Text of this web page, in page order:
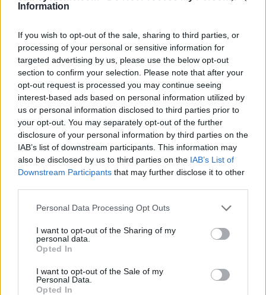
Information
If you wish to opt-out of the sale, sharing to third parties, or
processing of your personal or sensitive information for
targeted advertising by us, please use the below opt-out
section to confirm your selection. Please note that after your
opt-out request is processed you may continue seeing
interest-based ads based on personal information utilized by
us or personal information disclosed to third parties prior to
your opt-out. You may separately opt-out of the further
disclosure of your personal information by third parties on the
IAB’s list of downstream participants. This information may
also be disclosed by us to third parties on the IAB’s List of
Downstream Participants that may further disclose it to other
Personal Data Processing Opt Outs
I want to opt-out of the Sharing of my
personal data.
Opted In
I want to opt-out of the Sale of my
Personal Data.
Opted In
Ce point d'eau a été ajouté par Nick Een 2020
Informations complémentaires
Au milieu du cimetière, coté route.
Afficher la carte